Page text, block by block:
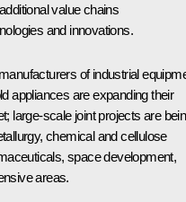
value chains
and innovations.
of industrial
appliances are expanding their
large-scale joint projects are
chemical and cellulose
space development,
areas.